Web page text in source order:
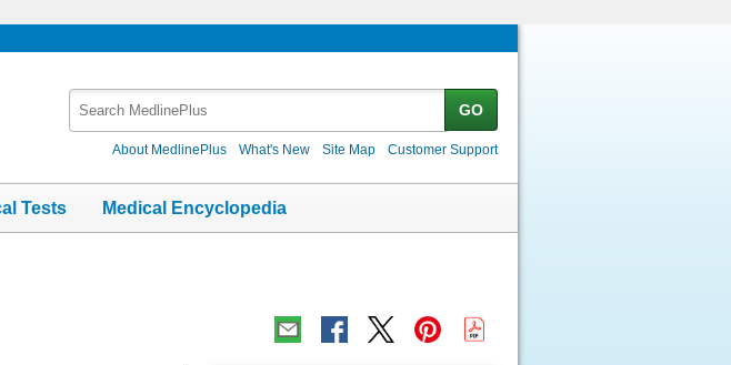
GO
About MedlinePlus What's New Site Map Customer Support
Tests Medical Encyclopedia